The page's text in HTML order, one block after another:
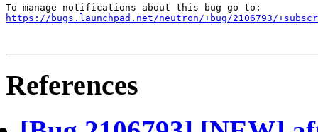
https://bugs.launchpad.net/neutron/+bug/2106793/
References